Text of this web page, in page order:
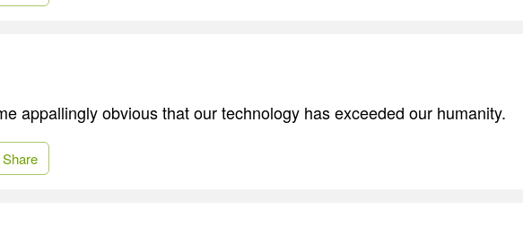
appallingly obvious that our technology has exceeded our humanity.
Share